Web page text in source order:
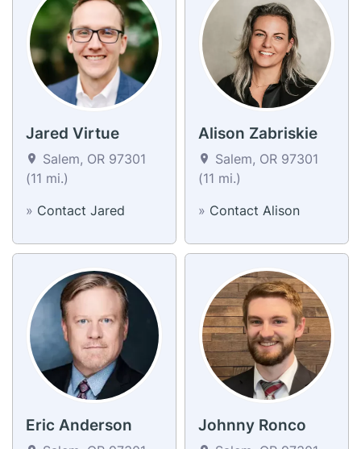
Jared Virtue
Salem, OR 97301
(11 mi.)
» Contact Jared
Alison Zabriskie
Salem, OR 97301
(11 mi.)
» Contact Alison
Eric Anderson Johnny Ronco